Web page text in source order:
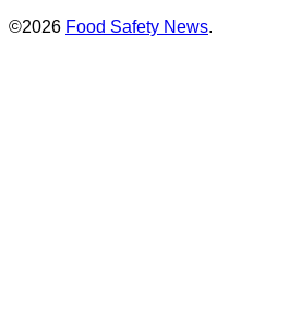
©2026 Food Safety News.